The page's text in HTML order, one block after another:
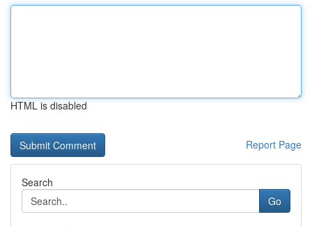
HTML is disabled
Report Page
Search
Go